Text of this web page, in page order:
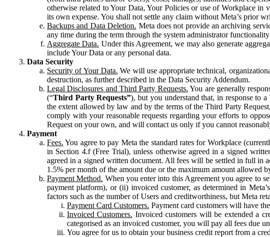
otherwise related to Your Data, Your Policies or use of Workplace
its own expense. You shall not settle any claim without Meta’s prior
Backups and Data Deletion. Meta does not provide an archiving
any time during the term through the system administrator
Aggregate Data. Under this Agreement, we may also generate
include Your Data or any personal data.
Data Security
Security of Your Data. We will use appropriate technical,
destruction, as further described in the Data Security Addendum.
Legal Disclosures and Third Party Requests. You are generally
(“Third Party Requests”), but you understand that, in response to
the extent allowed by law and by the terms of the Third Party
comply with your reasonable requests regarding your efforts to
Request on your own, and will contact us only if you cannot
Payment
Fees. You agree to pay Meta the standard rates for Workplace
in Section 4.f (Free Trial), unless otherwise agreed in a signed
agreed in a signed written document. All fees will be settled in full in
1.5% per month of the amount due or the maximum amount allowed
Payment Method. When you enter into this Agreement you agree to
payment platform), or (ii) invoiced customer, as determined in
factors such as the number of Users and creditworthiness, but Meta
Payment Card Customers. Payment card customers will have
Invoiced Customers. Invoiced customers will be extended a
categorised as an invoiced customer, you will pay all fees due
You agree for us to obtain your business credit report from a